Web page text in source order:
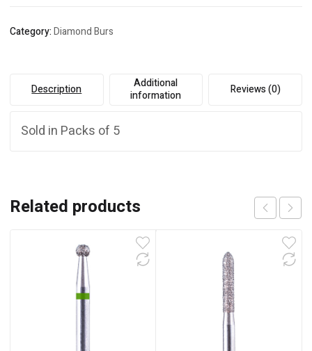
Category:Diamond Burs
Description
Additional
information
Reviews (0)
Sold in Packs of 5
Related products